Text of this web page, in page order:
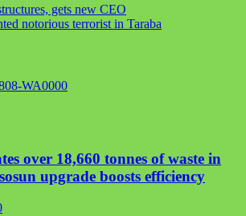
gets new CEO
notorious terrorist in Taraba
over 18,660 tonnes of waste in
upgrade boosts efficiency